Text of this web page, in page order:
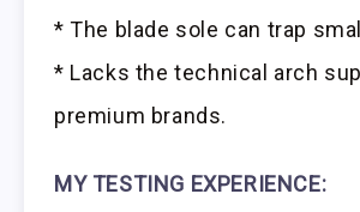
* The blade sole can trap
* Lacks the technical arch
premium brands.
MY TESTING EXPERIENCE: